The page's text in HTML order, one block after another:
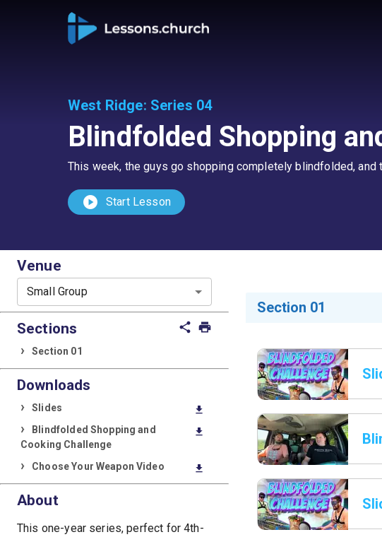
West Ridge: Series 04
Blindfolded Shopping
This week, the guys go shopping completely blindfolded,
play_circle Start Lesson
Venue
Small Group
share print
Sections
Section 01
Downloads
download
Slides
download
Blindfolded Shopping and
Cooking Challenge
download
Choose Your Weapon Video
About
This one-year series, perfect for 4th-
Section 01